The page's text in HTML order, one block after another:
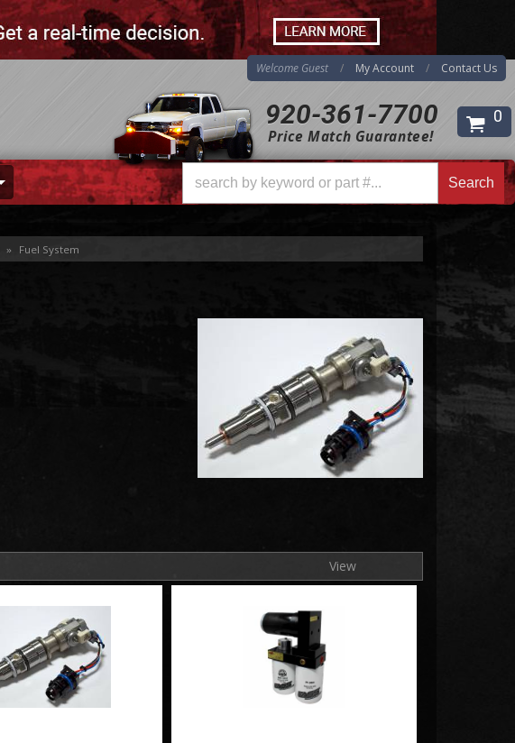
920-361-7700
Price Match Guarantee!
Welcome Guest My Account Contact Us
0
Search
» Fuel System
View
Search